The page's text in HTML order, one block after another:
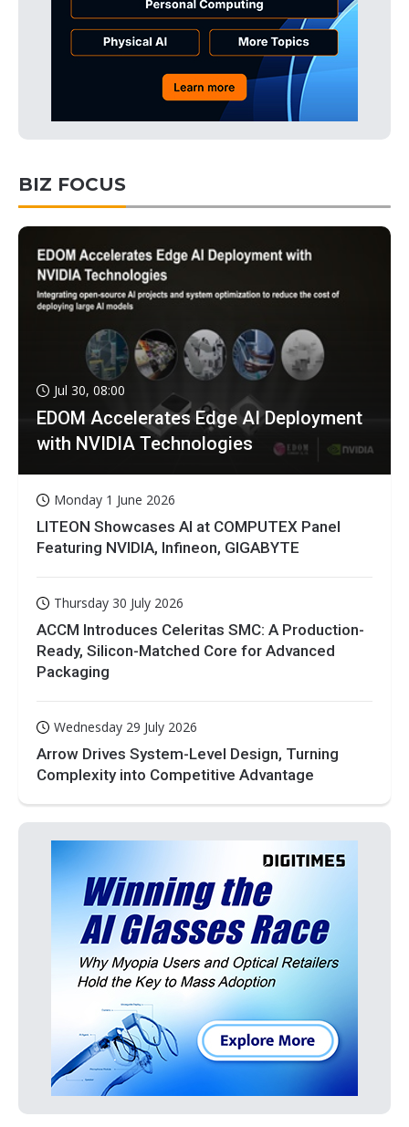
BIZ FOCUS
Jul 30, 08:00
EDOM Accelerates Edge AI Deployment
with NVIDIA Technologies
Monday 1 June 2026
LITEON Showcases AI at COMPUTEX Panel
Featuring NVIDIA, Infineon, GIGABYTE
Thursday 30 July 2026
ACCM Introduces Celeritas SMC: A Production-
Ready, Silicon-Matched Core for Advanced
Packaging
Wednesday 29 July 2026
Arrow Drives System-Level Design, Turning
Complexity into Competitive Advantage